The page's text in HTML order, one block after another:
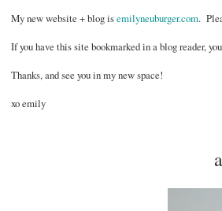
My new website + blog isemilyneuburger.com.
If you have this site bookmarked in a blog reader,
Thanks, and see you in my new space!
xo emily